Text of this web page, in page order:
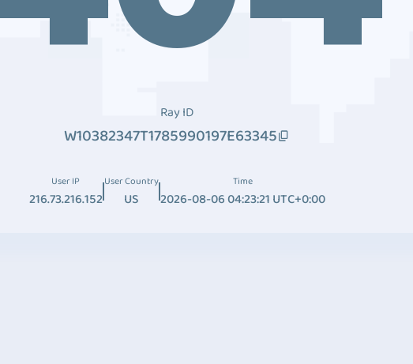
Ray ID
W10382347T1785990197E63345
User IP
216.73.216.152
User Country
US
Time
2026-08-06 04:23:21 UTC+0:00